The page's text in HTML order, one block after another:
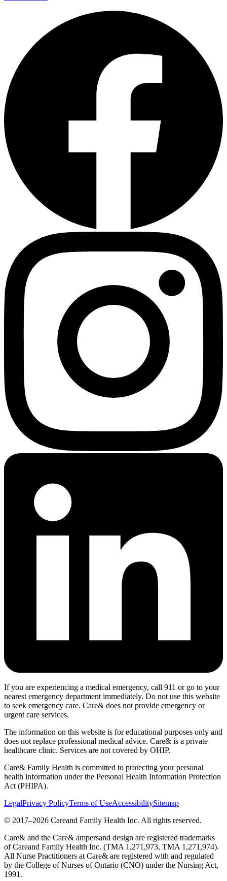
If you are experiencing a medical emergency, call 911 or go to your
nearest emergency department immediately. Do not use this website
to seek emergency care. Care& does not provide emergency or
urgent care services.
The information on this website is for educational purposes only and
does not replace professional medical advice. Care& is a private
healthcare clinic. Services are not covered by OHIP.
Care& Family Health is committed to protecting your personal
health information under the Personal Health Information Protection
Act (PHIPA).
LegalPrivacy PolicyTerms of UseAccessibilitySitemap
© 2017–2026 Careand Family Health Inc. All rights reserved.
Care& and the Care& ampersand design are registered trademarks
of Careand Family Health Inc. (TMA 1,271,973, TMA 1,271,974).
All Nurse Practitioners at Care& are registered with and regulated
by the College of Nurses of Ontario (CNO) under the Nursing Act,
1991.